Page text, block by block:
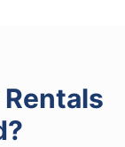
Rentals
?